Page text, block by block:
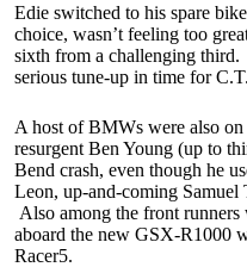
Edie switched to his spare
choice, wasn’t feeling too
sixth from a challenging third.
serious tune-up in time for
A host of BMWs were also
resurgent Ben Young (up to
Bend crash, even though he
Leon, up-and-coming Samuel
Also among the front
aboard the new GSX-R1000
Racer5.